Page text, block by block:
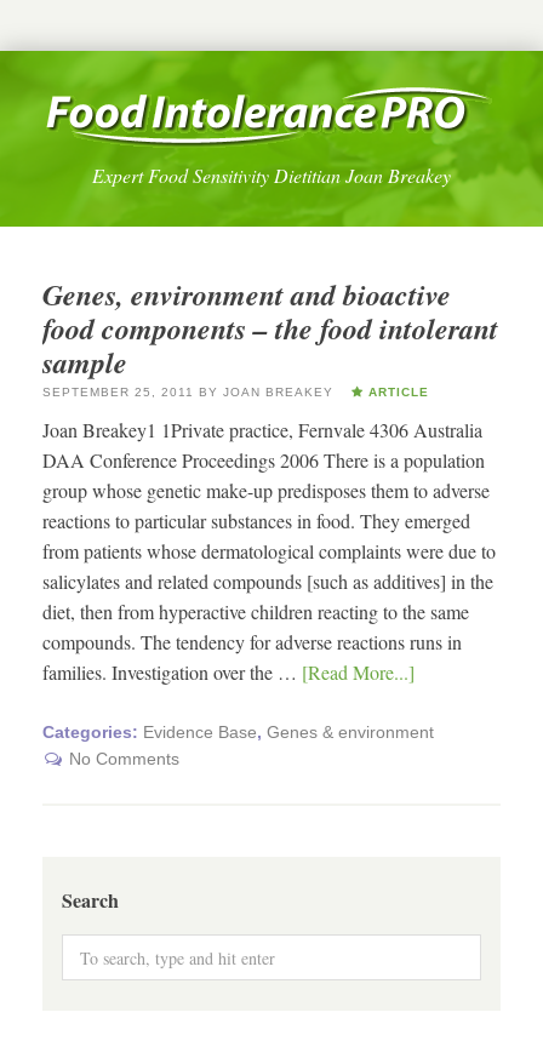
Expert Food Sensitivity Dietitian Joan Breakey
Genes, environment and bioactive
food components – the food intolerant
sample
SEPTEMBER 25, 2011 BY JOAN BREAKEY ARTICLE
Joan Breakey1 1Private practice, Fernvale 4306 Australia
DAA Conference Proceedings 2006 There is a population
group whose genetic make-up predisposes them to adverse
reactions to particular substances in food. They emerged
from patients whose dermatological complaints were due to
salicylates and related compounds [such as additives] in the
diet, then from hyperactive children reacting to the same
compounds. The tendency for adverse reactions runs in
families. Investigation over the … [Read More...]
Categories: Evidence Base, Genes & environment
No Comments
Search